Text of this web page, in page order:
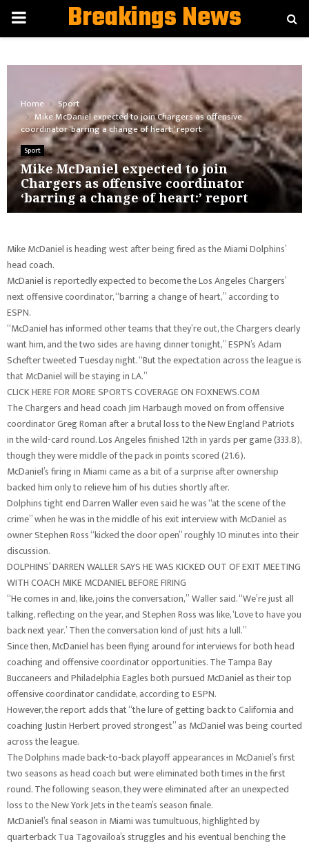
PRIMARYBreakings News
Home
Sport
Mike McDaniel expected to join Chargers as offensive
coordinator ‘barring a change of heart:’ report
Sport
Mike McDaniel expected to join
Chargers as offensive coordinator
‘barring a change of heart:’ report
Mike McDaniel is heading west after being fired as the Miami Dolphins’
head coach.
McDaniel is reportedly expected to become the Los Angeles Chargers’
next offensive coordinator, “barring a change of heart,” according to
ESPN.
“McDaniel has informed other teams that they’re out, the Chargers clearly
want him, and the two sides are having dinner tonight,” ESPN’s Adam
Schefter tweeted Tuesday night. “But the expectation across the league is
that McDaniel will be staying in LA.”
CLICK HERE FOR MORE SPORTS COVERAGE ON FOXNEWS.COM
The Chargers and head coach Jim Harbaugh moved on from offensive
coordinator Greg Roman after a brutal loss to the New England Patriots
in the wild-card round. Los Angeles finished 12th in yards per game (333.8),
though they were middle of the pack in points scored (21.6).
McDaniel’s firing in Miami came as a bit of a surprise after ownership
backed him only to relieve him of his duties shortly after.
Dolphins tight end Darren Waller even said he was “at the scene of the
crime” when he was in the middle of his exit interview with McDaniel as
owner Stephen Ross “kicked the door open” roughly 10 minutes into their
discussion.
DOLPHINS’ DARREN WALLER SAYS HE WAS KICKED OUT OF EXIT MEETING
WITH COACH MIKE MCDANIEL BEFORE FIRING
“He comes in and, like, joins the conversation,” Waller said. “We’re just all
talking, reflecting on the year, and Stephen Ross was like, ‘Love to have you
back next year.’ Then the conversation kind of just hits a lull.”
Since then, McDaniel has been flying around for interviews for both head
coaching and offensive coordinator opportunities. The Tampa Bay
Buccaneers and Philadelphia Eagles both pursued McDaniel as their top
offensive coordinator candidate, according to ESPN.
However, the report adds that “the lure of getting back to California and
coaching Justin Herbert proved strongest” as McDaniel was being courted
across the league.
The Dolphins made back-to-back playoff appearances in McDaniel’s first
two seasons as head coach but were eliminated both times in the first
round. The following season, they were eliminated after an unexpected
loss to the New York Jets in the team’s season finale.
McDaniel’s final season in Miami was tumultuous, highlighted by
quarterback Tua Tagovailoa’s struggles and his eventual benching the